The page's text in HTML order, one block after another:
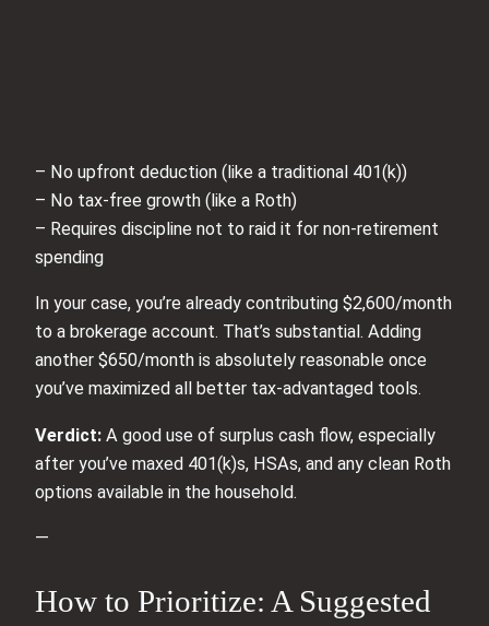
– No upfront deduction (like a traditional 401(k))
– No tax‑free growth (like a Roth)
– Requires discipline not to raid it for non‑retirement
spending
In your case, you’re already contributing $2,600/month
to a brokerage account. That’s substantial. Adding
another $650/month is absolutely reasonable once
you’ve maximized all better tax‑advantaged tools.
Verdict: A good use of surplus cash flow, especially
after you’ve maxed 401(k)s, HSAs, and any clean Roth
options available in the household.
—
How to Prioritize: A Suggested